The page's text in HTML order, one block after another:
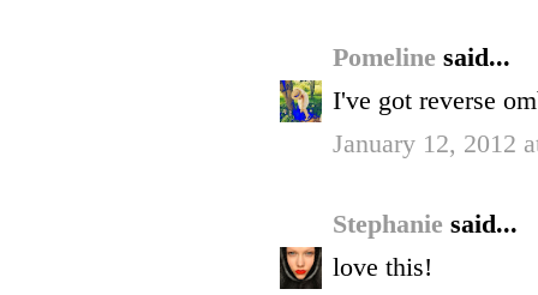
Pomeline said...
I've got reverse
January 12, 2012
Stephanie said...
love this!